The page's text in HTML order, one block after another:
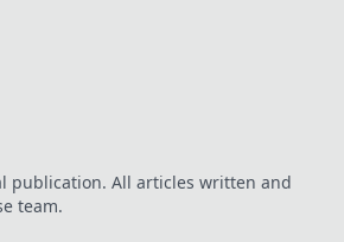
publication. All articles written and
team.